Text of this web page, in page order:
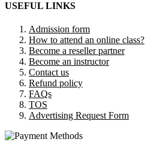
USEFUL LINKS
Admission form
How to attend an online class?
Become a reseller partner
Become an instructor
Contact us
Refund policy
FAQs
TOS
Advertising Request Form